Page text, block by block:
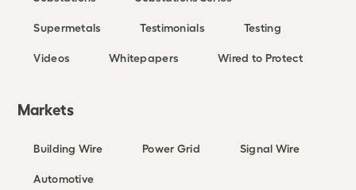
Supermetals Testimonials Testing
Videos Whitepapers Wired to Protect
Markets
Building Wire Power Grid Signal Wire
Automotive